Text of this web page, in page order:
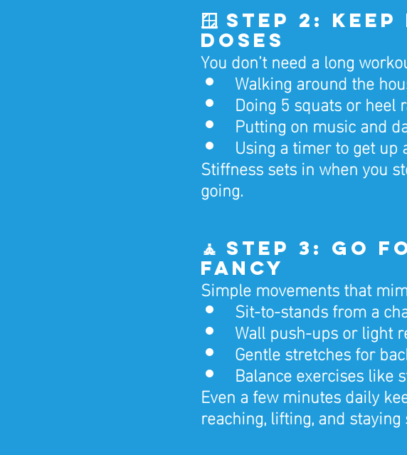
🪟 Step 2:
Doses
You don’t need a long
Walking around the
Doing 5 squats or heel
Putting on music and
Using a timer to get
Stiffness sets in when you
going.
🧘 Step 3: Go
Fancy
Simple movements that
Sit-to-stands from a
Wall push-ups or light
Gentle stretches for
Balance exercises like
Even a few minutes daily
reaching, lifting, and